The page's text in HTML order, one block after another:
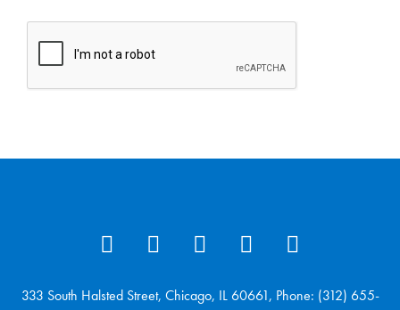
333 South Halsted Street, Chicago, IL 60661, Phone: (312) 655-